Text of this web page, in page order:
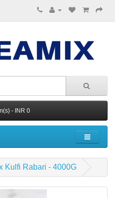
- INR 0
Kulfi Rabari - 4000G